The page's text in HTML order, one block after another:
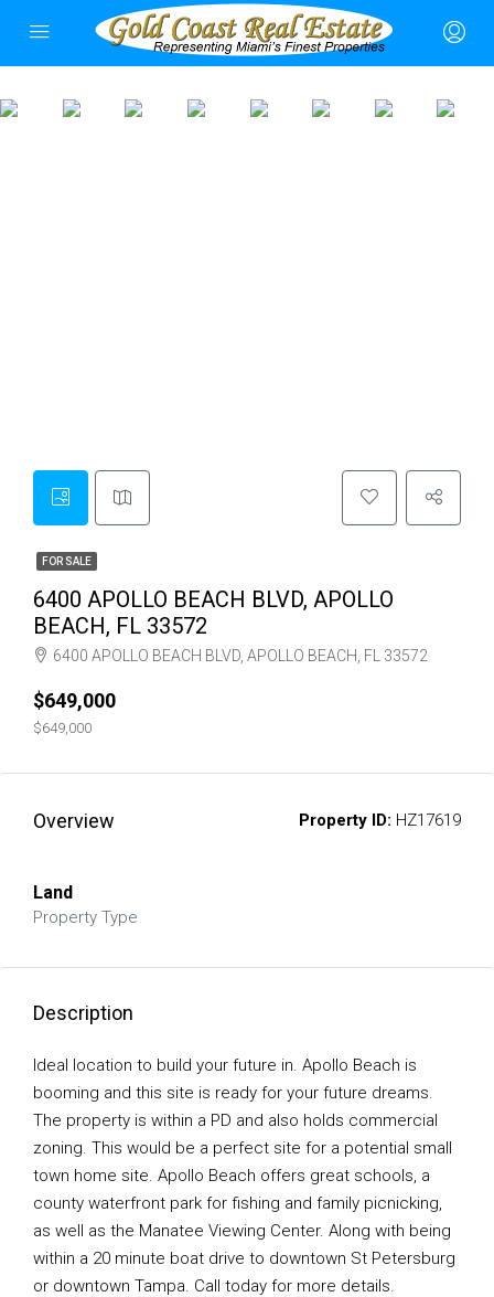
FOR SALE
6400 APOLLO BEACH BLVD, APOLLO
BEACH, FL 33572
6400 APOLLO BEACH BLVD, APOLLO BEACH, FL 33572
$649,000
$649,000
Overview Property ID: HZ17619
Land
Property Type
Description
Ideal location to build your future in. Apollo Beach is
booming and this site is ready for your future dreams.
The property is within a PD and also holds commercial
zoning. This would be a perfect site for a potential small
town home site. Apollo Beach offers great schools, a
county waterfront park for fishing and family picnicking,
as well as the Manatee Viewing Center. Along with being
within a 20 minute boat drive to downtown St Petersburg
or downtown Tampa. Call today for more details.